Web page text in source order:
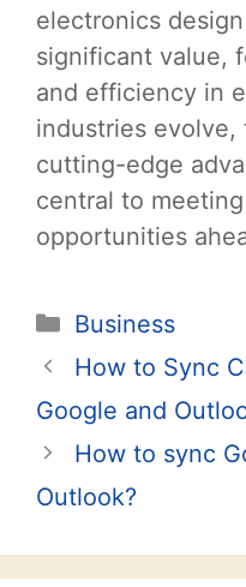
electronics
significant value,
and efficiency in
industries evolve,
cutting-edge
central to
opportunities
Categories
Business
Post
navigation
How to Sync
Google and
How to sync
Outlook?